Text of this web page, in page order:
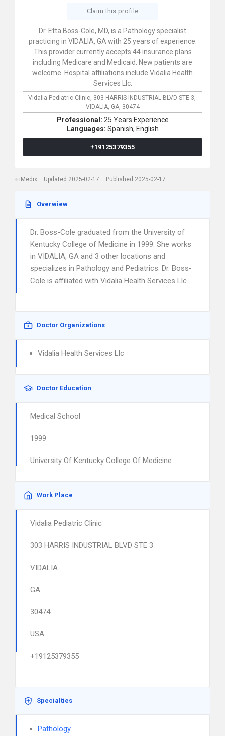
Claim this profile
Dr. Etta Boss-Cole, MD, is a Pathology specialist
practicing in VIDALIA, GA with 25 years of experience.
This provider currently accepts 44 insurance plans
including Medicare and Medicaid. New patients are
welcome. Hospital affiliations include Vidalia Health
Services Llc.
Vidalia Pediatric Clinic, 303 HARRIS INDUSTRIAL BLVD STE 3,
VIDALIA, GA, 30474
Professional: 25 Years Experience
Languages: Spanish, English
+19125379355
iMedix Updated 2025-02-17 Published 2025-02-17
Overwiew
Dr. Boss-Cole graduated from the University of
Kentucky College of Medicine in 1999. She works
in VIDALIA, GA and 3 other locations and
specializes in Pathology and Pediatrics. Dr. Boss-
Cole is affiliated with Vidalia Health Services Llc.
Doctor Organizations
Vidalia Health Services Llc
Doctor Education
Medical School
1999
University Of Kentucky College Of Medicine
Work Place
Vidalia Pediatric Clinic
303 HARRIS INDUSTRIAL BLVD STE 3
VIDALIA
GA
30474
USA
+19125379355
Specialties
Pathology